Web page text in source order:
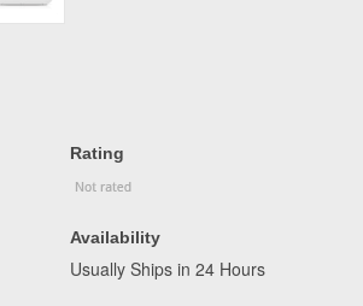
Rating
Availability
Usually Ships in 24 Hours